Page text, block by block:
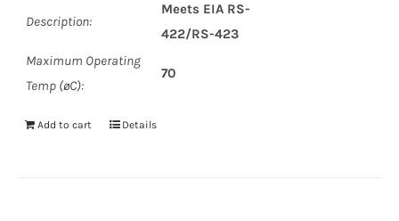
Description:
Meets EIA RS-
422/RS-423
Maximum Operating
Temp (øC):
70
Add to cart Details